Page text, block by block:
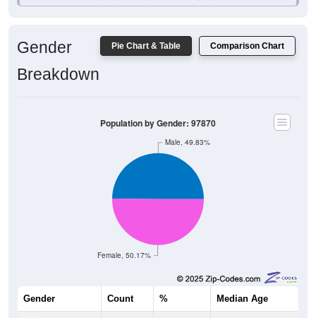
Female, 50.17%
Male, 49.83%
Median Age
Males: 291 49.83% 61.3 years